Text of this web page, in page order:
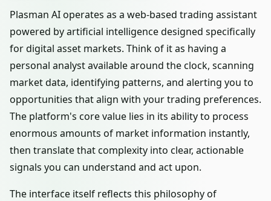
Plasman AI operates as a web-based trading assistant
powered by artificial intelligence designed specifically
for digital asset markets. Think of it as having a
personal analyst available around the clock, scanning
market data, identifying patterns, and alerting you to
opportunities that align with your trading preferences.
The platform's core value lies in its ability to process
enormous amounts of market information instantly,
then translate that complexity into clear, actionable
signals you can understand and act upon.
The interface itself reflects this philosophy of